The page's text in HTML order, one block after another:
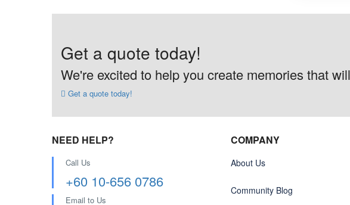
Get a quote today!
We're excited to help you create memories that
Get a quote today!
NEED HELP?
Call Us
+60 10-656 0786
Email to Us
COMPANY
About Us
Community Blog